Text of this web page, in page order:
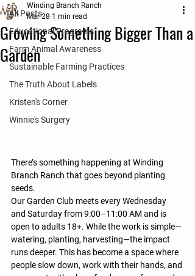
All Posts
Educational Programs
Farm Animal Awareness
Sustainable Farming Practices
The Truth About Labels
Kristen's Corner
Winnie's Surgery
Growing Something Bigger Than a
Garden
Winding Branch Ranch
Mar 28 1 min read
There’s something happening at Winding
Branch Ranch that goes beyond planting
seeds.
Our Garden Club meets every Wednesday
and Saturday from 9:00–11:00 AM and is
open to adults 18+. While the work is simple—
watering, planting, harvesting—the impact
runs deeper. This has become a space where
people slow down, work with their hands, and